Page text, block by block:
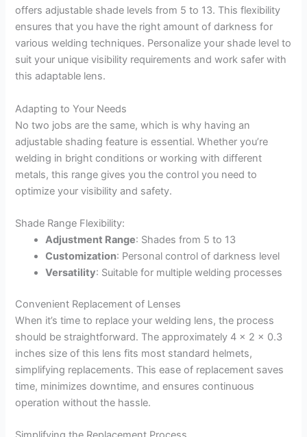
offers adjustable shade levels from 5 to 13. This flexibility
ensures that you have the right amount of darkness for
various welding techniques. Personalize your shade level to
suit your unique visibility requirements and work safer with
this adaptable lens.
Adapting to Your Needs
No two jobs are the same, which is why having an
adjustable shading feature is essential. Whether you’re
welding in bright conditions or working with different
metals, this range gives you the control you need to
optimize your visibility and safety.
Shade Range Flexibility:
Adjustment Range: Shades from 5 to 13
Customization: Personal control of darkness level
Versatility: Suitable for multiple welding processes
Convenient Replacement of Lenses
When it’s time to replace your welding lens, the process
should be straightforward. The approximately 4 x 2 x 0.3
inches size of this lens fits most standard helmets,
simplifying replacements. This ease of replacement saves
time, minimizes downtime, and ensures continuous
operation without the hassle.